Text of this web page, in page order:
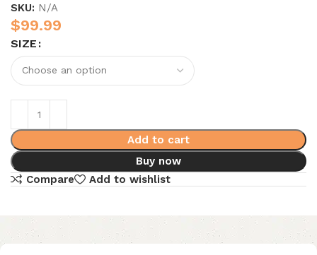
SKU: N/A
$99.99
SIZE
Add to cart
Buy now
Compare
Add to wishlist